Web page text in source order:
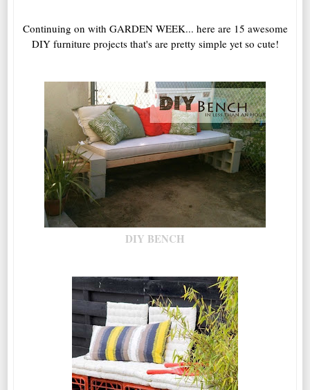
Continuing on with GARDEN WEEK... here are 15 awesome
DIY furniture projects that's are pretty simple yet so cute!
DIY BENCH